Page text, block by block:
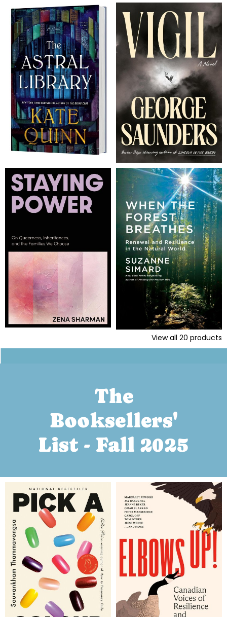
View all 20 products
The
Booksellers'
List - Fall 2025